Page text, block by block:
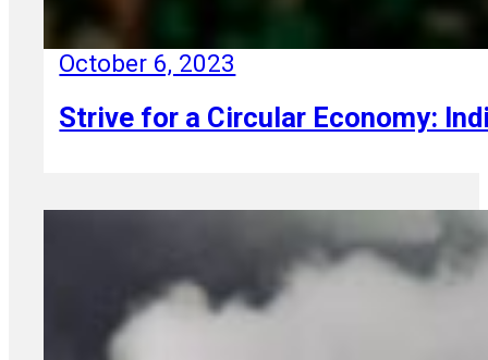
October 6, 2023
Strive for a Circular Economy: